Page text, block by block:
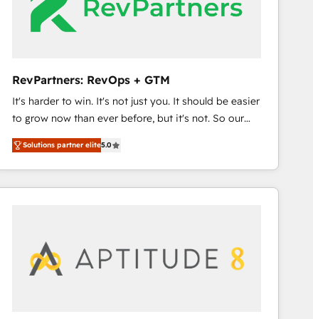
RevPartners: RevOps + GTM
It's harder to win. It's not just you. It should be easier
to grow now than ever before, but it's not. So our
focus is serving you, the person responsible for the
revenue number. We do that by bridging the gap
where agencies fail: combining GTM strategy with
technical execution to solve the right problem at the
Different Because We're Built Different: - Secure:
Soc2 compliant 🛡️ - Onboarding: Implementations
Solutions partner elite5.0